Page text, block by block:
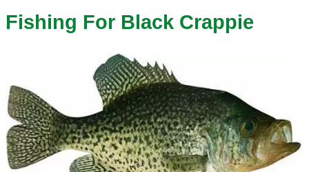
Fishing For Black Crappie